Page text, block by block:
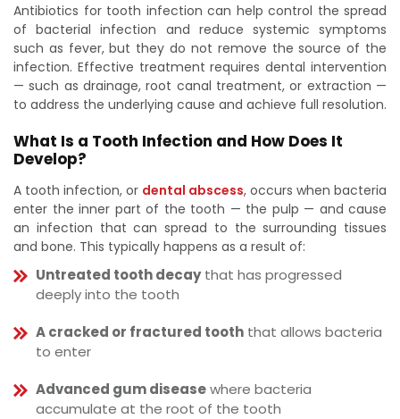
Antibiotics for tooth infection can help control the spread
of bacterial infection and reduce systemic symptoms
such as fever, but they do not remove the source of the
infection. Effective treatment requires dental intervention
— such as drainage, root canal treatment, or extraction —
to address the underlying cause and achieve full resolution.
What Is a Tooth Infection and How Does It
Develop?
A tooth infection, or dental abscess, occurs when bacteria
enter the inner part of the tooth — the pulp — and cause
an infection that can spread to the surrounding tissues
and bone. This typically happens as a result of:
Untreated tooth decaythat has progressed
deeply into the tooth
A cracked or fractured tooth that allows bacteria
to enter
Advanced gum diseasewhere bacteria
accumulate at the root of the tooth